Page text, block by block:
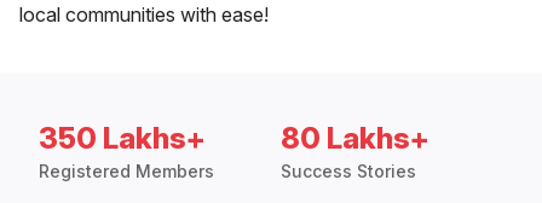
local communities with ease!
350 Lakhs+
Registered Members
80 Lakhs+
Success Stories